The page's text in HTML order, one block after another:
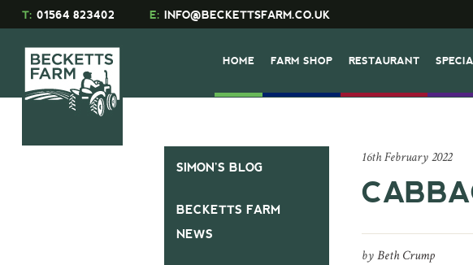
T: 01564 823402 E: INFO@BECKETTSFARM.CO.UK
HOME FARM SHOP RESTAURANT
16th February 2022
byBeth Crump
SIMON’S BLOG
BECKETTS FARM
NEWS